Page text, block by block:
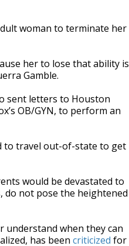
woman to terminate her
her to lose that ability is
Gamble.
sent letters to Houston
OB/GYN, to perform an
to travel out-of-state to get
would be devastated to
do not pose the heightened
understand when they can
has been criticized for